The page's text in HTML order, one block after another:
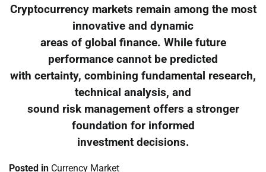
Cryptocurrency markets remain among the most
innovative and dynamic
areas of global finance. While future
performance cannot be predicted
with certainty, combining fundamental research,
technical analysis, and
sound risk management offers a stronger
foundation for informed
investment decisions.
Posted in Currency Market